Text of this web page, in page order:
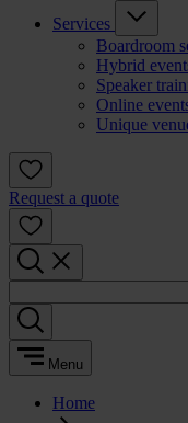
Services
Boardroom
Hybrid
Speaker
Online
Unique
Request a quote
Menu
Home